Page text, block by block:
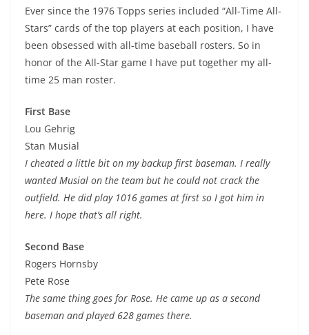
Ever since the 1976 Topps series included “All-Time All-
Stars” cards of the top players at each position, I have
been obsessed with all-time baseball rosters. So in
honor of the All-Star game I have put together my all-
time 25 man roster.
First Base
Lou Gehrig
Stan Musial
I cheated a little bit on my backup first baseman. I really
wanted Musial on the team but he could not crack the
outfield. He did play 1016 games at first so I got him in
here. I hope that’s all right.
Second Base
Rogers Hornsby
Pete Rose
The same thing goes for Rose. He came up as a second
baseman and played 628 games there.